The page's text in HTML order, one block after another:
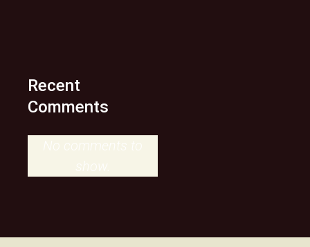
Recent
Comments
No comments to
show.